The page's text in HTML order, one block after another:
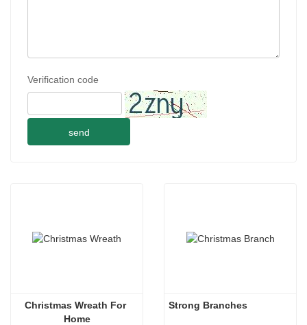
Verification code
send
Christmas Wreath For
Home
Strong Branches